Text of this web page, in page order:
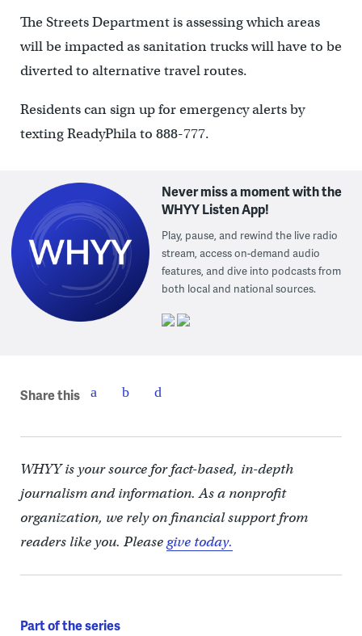
The Streets Department is assessing which areas
will be impacted as sanitation trucks will have to be
diverted to alternative travel routes.
Residents can sign up for emergency alerts by
texting ReadyPhila to 888-777.
Never miss a moment with the
WHYY Listen App!
Play, pause, and rewind the live radio
stream, access on-demand audio
features, and dive into podcasts from
both local and national sources.
Share this
WHYY is your source for fact-based, in-depth
journalism and information. As a nonprofit
organization, we rely on financial support from
readers like you. Pleasegive today.
Part of the series